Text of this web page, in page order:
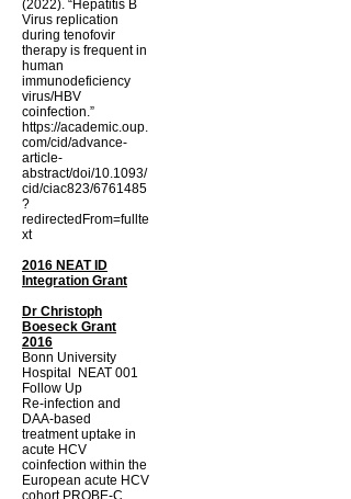
(2022). “Hepatitis B
Virus replication
during tenofovir
therapy is frequent in
human
immunodeficiency
virus/HBV
coinfection.”
https://academic.oup.
com/cid/advance-
article-
abstract/doi/10.1093/
cid/ciac823/6761485
?
redirectedFrom=fullte
xt
2016 NEAT ID
Integration Grant
Dr Christoph
Boeseck Grant
2016
Bonn University
Hospital NEAT 001
Follow Up
Re-infection and
DAA-based
treatment uptake in
acute HCV
coinfection within the
European acute HCV
cohort PROBE-C